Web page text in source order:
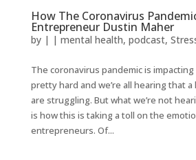
How The Coronavirus
Entrepreneur Dustin Maher
by | | mental health, podcast,
The coronavirus pandemic is
pretty hard and we’re all hearing that
are struggling. But what we’re not
is how this is taking a toll on the
entrepreneurs. Of...